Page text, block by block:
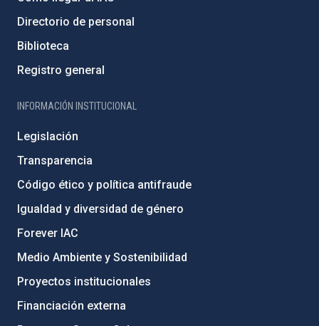
Directorio de personal
Biblioteca
Registro general
INFORMACIÓN INSTITUCIONAL
Legislación
Transparencia
Código ético y política antifraude
Igualdad y diversidad de género
Forever IAC
Medio Ambiente y Sostenibilidad
Proyectos institucionales
Financiación externa